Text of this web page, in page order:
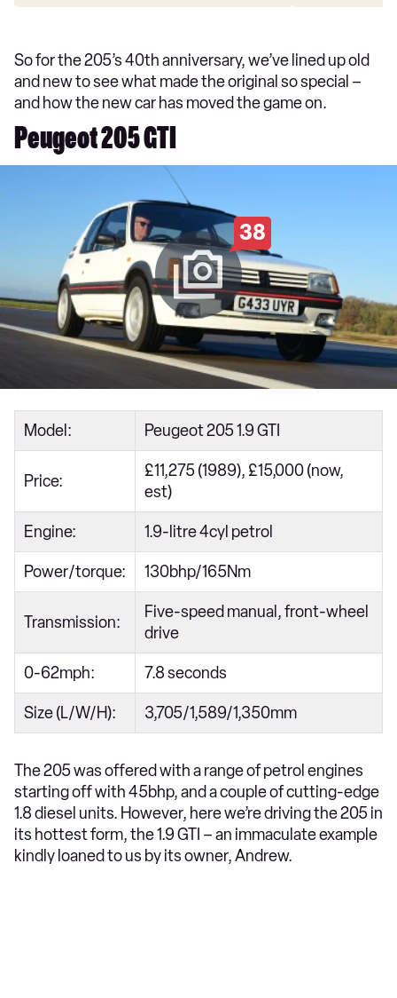
So for the 205’s 40th anniversary, we’ve lined up old
and new to see what made the original so special –
and how the new car has moved the game on.
Peugeot 205 GTI
38
Model: Peugeot 205 1.9 GTI
Price:
£11,275 (1989), £15,000 (now,
est)
Engine: 1.9-litre 4cyl petrol
Power/torque: 130bhp/165Nm
Transmission:
Five-speed manual, front-wheel
drive
0-62mph: 7.8 seconds
Size (L/W/H): 3,705/1,589/1,350mm
The 205 was offered with a range of petrol engines
starting off with 45bhp, and a couple of cutting-edge
1.8 diesel units. However, here we’re driving the 205 in
its hottest form, the 1.9 GTI – an immaculate example
kindly loaned to us by its owner, Andrew.